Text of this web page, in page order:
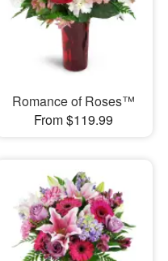
Romance of Roses™
From $119.99